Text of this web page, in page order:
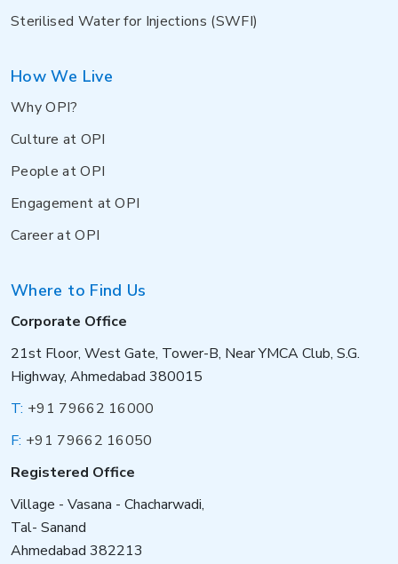
Sterilised Water for Injections (SWFI)
How We Live
Why OPI?
Culture at OPI
People at OPI
Engagement at OPI
Career at OPI
Where to Find Us
Corporate Office
21st Floor, West Gate, Tower-B, Near YMCA Club, S.G.
Highway, Ahmedabad 380015
T: +91 79662 16000
F: +91 79662 16050
Registered Office
Village - Vasana - Chacharwadi,
Tal- Sanand
Ahmedabad 382213